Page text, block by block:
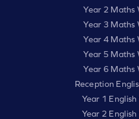
Year 2 Maths
Year 3 Maths
Year 4 Maths
Year 5 Maths
Year 6 Maths
Reception
Year 1
Year 2